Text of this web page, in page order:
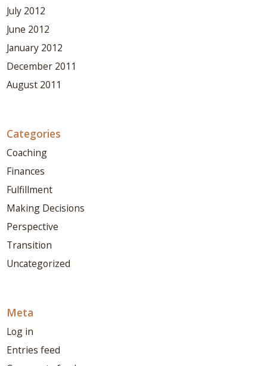
July 2012
June 2012
January 2012
December 2011
August 2011
Categories
Coaching
Finances
Fulfillment
Making Decisions
Perspective
Transition
Uncategorized
Meta
Log in
Entries feed